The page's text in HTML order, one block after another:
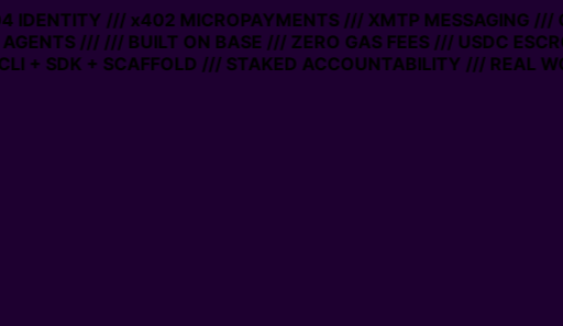
/// x402 MICROPAYMENTS /// XMTP MESSAGING ///
////// BUILT ON BASE /// ZERO GAS FEES /// USDC
SDK + SCAFFOLD /// STAKED ACCOUNTABILITY /// REAL